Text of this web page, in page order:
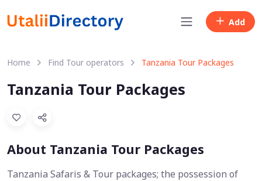
Add
Home Find Tour operators Tanzania Tour Packages
Tanzania Tour Packages
About Tanzania Tour Packages
Tanzania Safaris & Tour packages; the possession of